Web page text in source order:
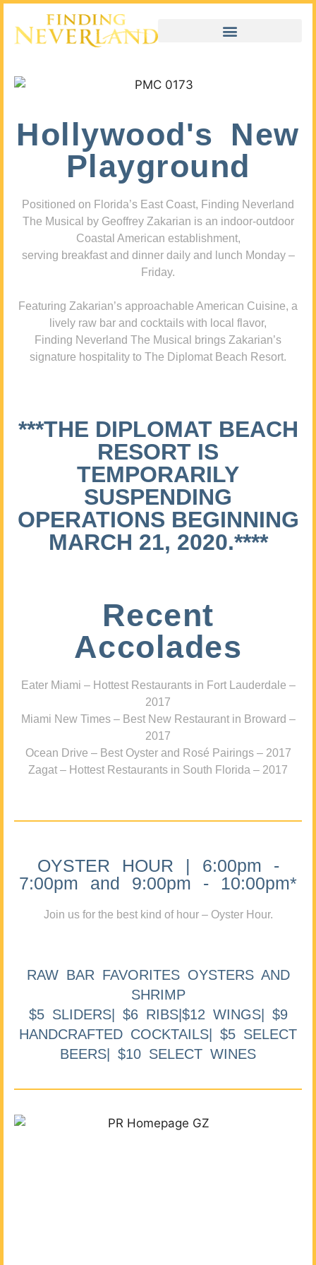
Hollywood's New
Playground
Positioned on Florida’s East Coast, Finding Neverland
The Musical by Geoffrey Zakarian is an indoor-outdoor
Coastal American establishment,
serving breakfast and dinner daily and lunch Monday –
Friday.
Featuring Zakarian’s approachable American Cuisine, a
lively raw bar and cocktails with local flavor,
Finding Neverland The Musical brings Zakarian’s
signature hospitality to The Diplomat Beach Resort.
***THE DIPLOMAT BEACH
RESORT IS
TEMPORARILY
SUSPENDING
OPERATIONS BEGINNING
MARCH 21, 2020.****
Recent
Accolades
Eater Miami – Hottest Restaurants in Fort Lauderdale –
2017
Miami New Times – Best New Restaurant in Broward –
2017
Ocean Drive – Best Oyster and Rosé Pairings – 2017
Zagat – Hottest Restaurants in South Florida – 2017
OYSTER HOUR | 6:00pm -
7:00pm and 9:00pm - 10:00pm*
Join us for the best kind of hour – Oyster Hour.
RAW BAR FAVORITES OYSTERS AND
SHRIMP
$5 SLIDERS| $6 RIBS|$12 WINGS| $9
HANDCRAFTED COCKTAILS| $5 SELECT
BEERS| $10 SELECT WINES